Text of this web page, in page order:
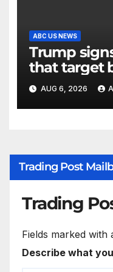
ABC US NEWS
Trump
that target
citizenship
AUG 6, 2026
Trading Post
Trading
Fields marked with
Describe what